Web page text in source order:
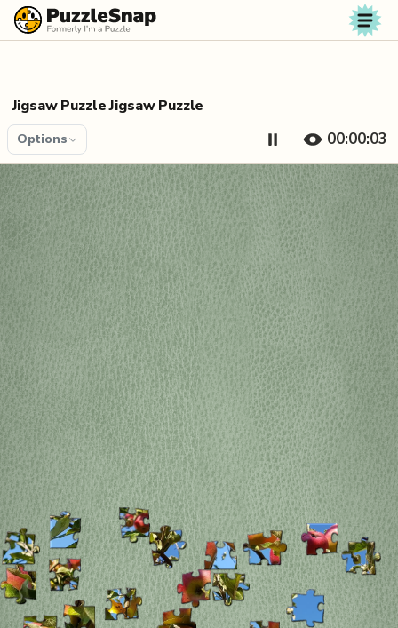
Skip to content
Jigsaw Puzzle Jigsaw Puzzle
Options 00:00:04